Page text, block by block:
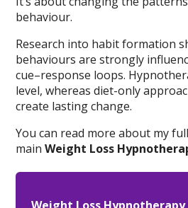
behaviour.
Research into habit formation
behaviours are strongly
cue–response loops.
level, whereas diet-only
create lasting change.
You can read more about my
mainWeight Loss